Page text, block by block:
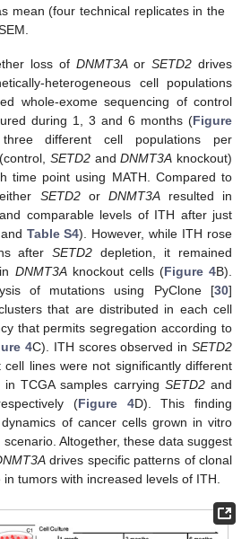
mean (four technical replicates in the
loss of DNMT3AorSETD2 drives
heterogeneous cell populations
whole-exome sequencing of control
during 1, 3 and 6 months (Figure
different cell populations per
SETD2 andDNMT3A knockout)
time point using MATH. Compared to
SETD2or DNMT3Aresulted in
comparable levels of ITH after just
Table S4). However, while ITH rose
afterSETD2 depletion, it remained
DNMT3Aknockout cells (Figure 4B).
of mutations using PyClone [30]
that are distributed in each cell
that permits segregation according to
4C). ITH scores observed inSETD2
cell lines were not significantly different
TCGA samples carrying SETD2and
(Figure 4D). This finding
of cancer cells grown in vitro
Altogether, these data suggest
drives specific patterns of clonal
tumors with increased levels of ITH.